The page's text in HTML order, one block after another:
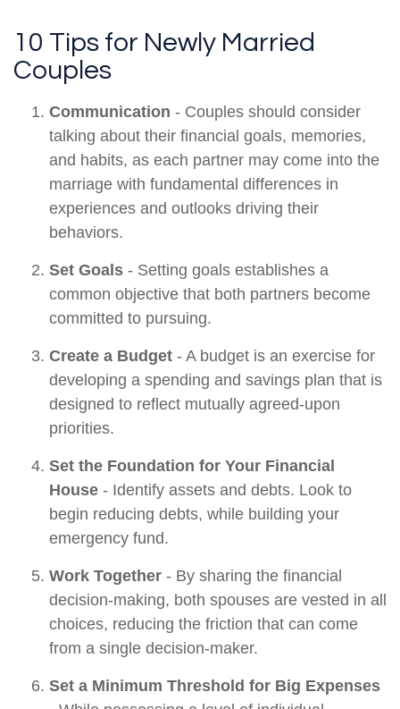
10 Tips for Newly Married
Couples
Communication - Couples should consider
talking about their financial goals, memories,
and habits, as each partner may come into the
marriage with fundamental differences in
experiences and outlooks driving their
behaviors.
Set Goals - Setting goals establishes a
common objective that both partners become
committed to pursuing.
Create a Budget - A budget is an exercise for
developing a spending and savings plan that is
designed to reflect mutually agreed-upon
priorities.
Set the Foundation for Your Financial
House - Identify assets and debts. Look to
begin reducing debts, while building your
emergency fund.
Work Together - By sharing the financial
decision-making, both spouses are vested in all
choices, reducing the friction that can come
from a single decision-maker.
Set a Minimum Threshold for Big Expenses